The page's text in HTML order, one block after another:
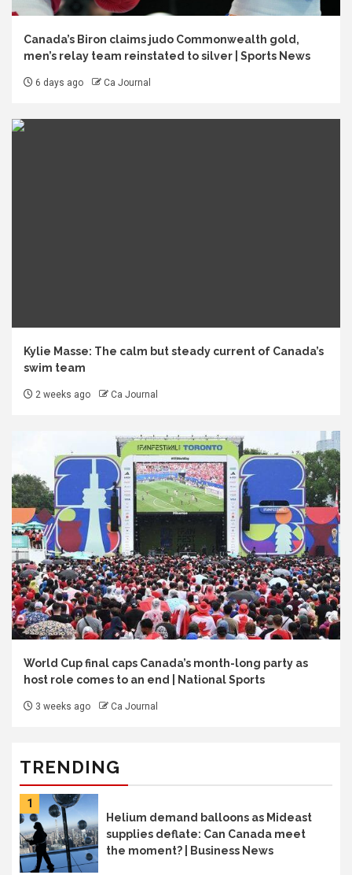
Canada’s Biron claims judo Commonwealth gold,
men’s relay team reinstated to silver | Sports News
6 days ago Ca Journal
Kylie Masse: The calm but steady current of Canada’s
swim team
2 weeks ago Ca Journal
World Cup final caps Canada’s month-long party as
host role comes to an end | National Sports
3 weeks ago Ca Journal
TRENDING
1
Helium demand balloons as Mideast
supplies deflate: Can Canada meet
the moment? | Business News